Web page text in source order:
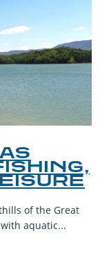
of the Great
aquatic...